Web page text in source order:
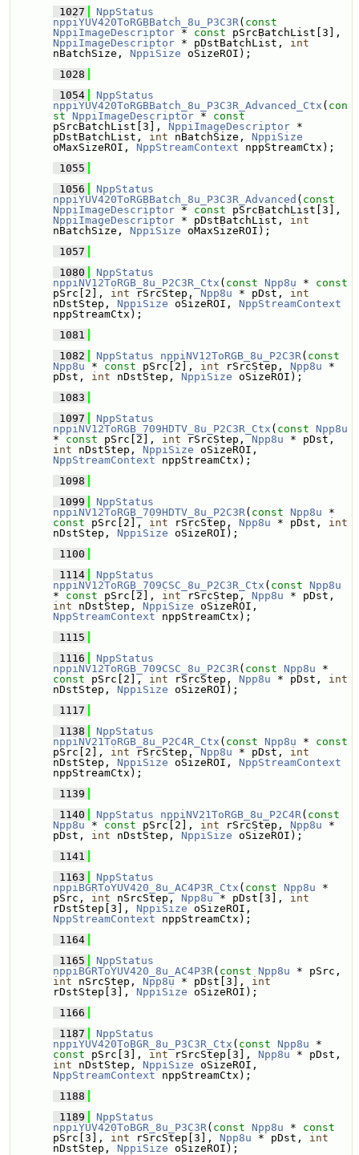
1027
NppStatus
nppiYUV420ToRGBBatch_8u_P3C3R( const
NppiImageDescriptor * const
NppiImageDescriptor * pDstBatchList, int
nBatchSize, NppiSize oSizeROI);
1028
1054
NppStatus
nppiYUV420ToRGBBatch_8u_P3C3R_Advanced_Ctx ( con
st
NppiImageDescriptor * const
pSrcBatchList[3], NppiImageDescriptor *
pDstBatchList, int nBatchSize, NppiSize
oMaxSizeROI, NppStreamContext nppStreamCtx);
1055
1056
NppStatus
nppiYUV420ToRGBBatch_8u_P3C3R_Advanced ( const
NppiImageDescriptor * const
NppiImageDescriptor * pDstBatchList, int
nBatchSize, NppiSize oMaxSizeROI);
1057
1080
NppStatus
nppiNV12ToRGB_8u_P2C3R_Ctx ( const Npp8u * const
pSrc[2], int rSrcStep, Npp8u * pDst, int
nDstStep, NppiSize oSizeROI, NppStreamContext
nppStreamCtx);
1081
1082
NppStatus nppiNV12ToRGB_8u_P2C3R( const
Npp8u * const pSrc[2], int rSrcStep, Npp8u *
pDst, int nDstStep, NppiSize oSizeROI);
1083
1097
NppStatus
nppiNV12ToRGB_709HDTV_8u_P2C3R_Ctx ( const
Npp8u
* const pSrc[2], int rSrcStep, Npp8u
int nDstStep, NppiSize
NppStreamContext nppStreamCtx);
1098
1099
NppStatus
nppiNV12ToRGB_709HDTV_8u_P2C3R( const Npp8u
const pSrc[2], int rSrcStep, Npp8u * pDst, int
nDstStep, NppiSize oSizeROI);
1100
1114
NppStatus
nppiNV12ToRGB_709CSC_8u_P2C3R_Ctx ( const
Npp8u
* const pSrc[2], int rSrcStep, Npp8u
int nDstStep, NppiSize
NppStreamContext nppStreamCtx);
1115
1116
NppStatus
nppiNV12ToRGB_709CSC_8u_P2C3R( const Npp8u
const pSrc[2], int rSrcStep, Npp8u * pDst, int
nDstStep, NppiSize oSizeROI);
1117
1138
NppStatus
nppiNV21ToRGB_8u_P2C4R_Ctx ( const Npp8u * const
pSrc[2], int rSrcStep, Npp8u * pDst, int
nDstStep, NppiSize oSizeROI, NppStreamContext
nppStreamCtx);
1139
1140
NppStatus nppiNV21ToRGB_8u_P2C4R( const
Npp8u * const pSrc[2], int rSrcStep, Npp8u *
pDst, int nDstStep, NppiSize oSizeROI);
1141
1163
NppStatus
nppiBGRToYUV420_8u_AC4P3R_Ctx ( const Npp8u *
pSrc, int nSrcStep, Npp8u * pDst[3], int
rDstStep[3], NppiSize
NppStreamContext nppStreamCtx);
1164
1165
NppStatus
nppiBGRToYUV420_8u_AC4P3R( const Npp8u
int nSrcStep, Npp8u * pDst[3], int
rDstStep[3], NppiSize oSizeROI);
1166
1187
NppStatus
nppiYUV420ToBGR_8u_P3C3R_Ctx ( const Npp8u
const pSrc[3], int rSrcStep[3], Npp8u
int nDstStep, NppiSize
NppStreamContext nppStreamCtx);
1188
1189
NppStatus
nppiYUV420ToBGR_8u_P3C3R( const Npp8u * const
pSrc[3], int rSrcStep[3], Npp8u * pDst, int
nDstStep, NppiSize oSizeROI);